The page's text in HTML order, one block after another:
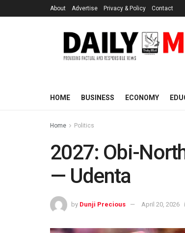
About Advertise Privacy & Policy Contact
HOME BUSINESS ECONOMY
Home Politics
2027: Obi-
— Udenta
by Dunji Precious April 20, 2026